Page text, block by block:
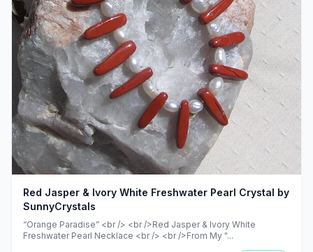
Red Jasper & Ivory White Freshwater Pearl Crystal by
SunnyCrystals
“Orange Paradise” <br /> <br />Red Jasper & Ivory White
Freshwater Pearl Necklace <br /> <br />From My "...